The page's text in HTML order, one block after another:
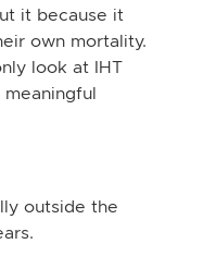
it because it
own mortality.
look at IHT
outside the